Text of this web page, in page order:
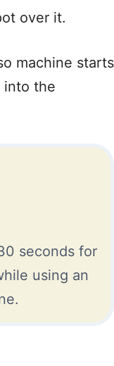
over it.
machine starts
into the
seconds for
using an